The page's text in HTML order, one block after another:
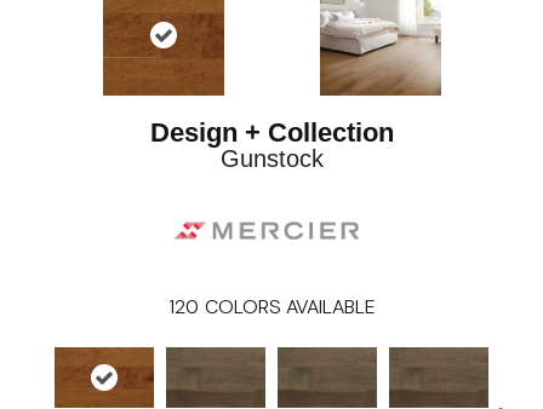
Design + Collection
Gunstock
120 COLORS AVAILABLE